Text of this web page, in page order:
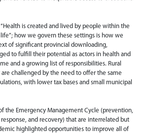
is created and lived by people within the
how we govern these settings is how we
of significant provincial downloading,
to fulfill their potential as actors in health and
and a growing list of responsibilities. Rural
challenged by the need to offer the same
with lower tax bases and small municipal
the Emergency Management Cycle (prevention,
and recovery) that are interrelated but
highlighted opportunities to improve all of